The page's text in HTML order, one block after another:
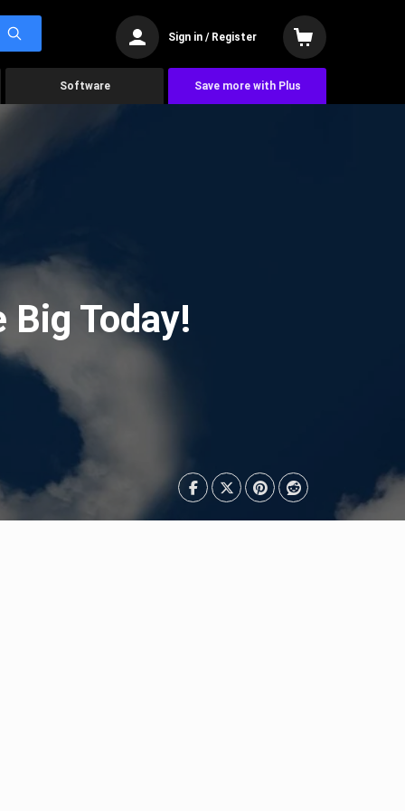
Sign in / Register
Software Save more with Plus
Today!